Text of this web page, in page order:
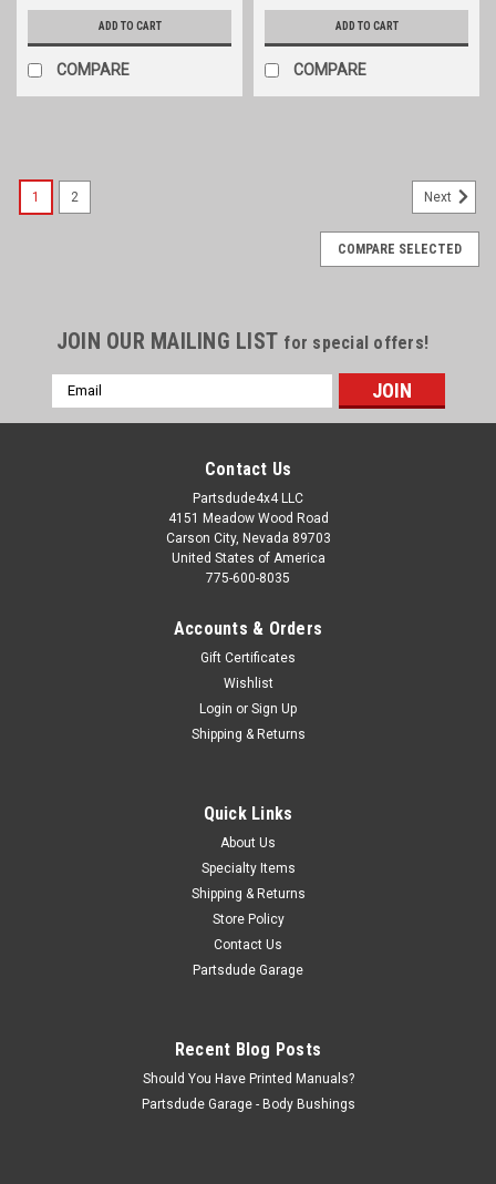
ADD TO CART
COMPARE
ADD TO CART
COMPARE
ADD TO CART
1 2 Next
COMPARE SELECTED
JOIN OUR MAILING LIST for special offers!
Email
Address
Contact Us
Partsdude4x4 LLC
4151 Meadow Wood Road
Carson City, Nevada 89703
United States of America
775-600-8035
Accounts & Orders
Gift Certificates
Wishlist
Login or Sign Up
Shipping & Returns
Quick Links
About Us
Specialty Items
Shipping & Returns
Store Policy
Contact Us
Partsdude Garage
Recent Blog Posts
Should You Have Printed Manuals?
Partsdude Garage - Body Bushings